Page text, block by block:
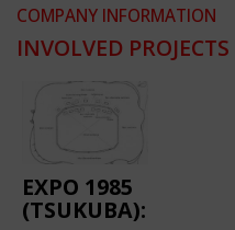
COMPANY INFORMATION
INVOLVED PROJECTS
EXPO 1985
(TSUKUBA):